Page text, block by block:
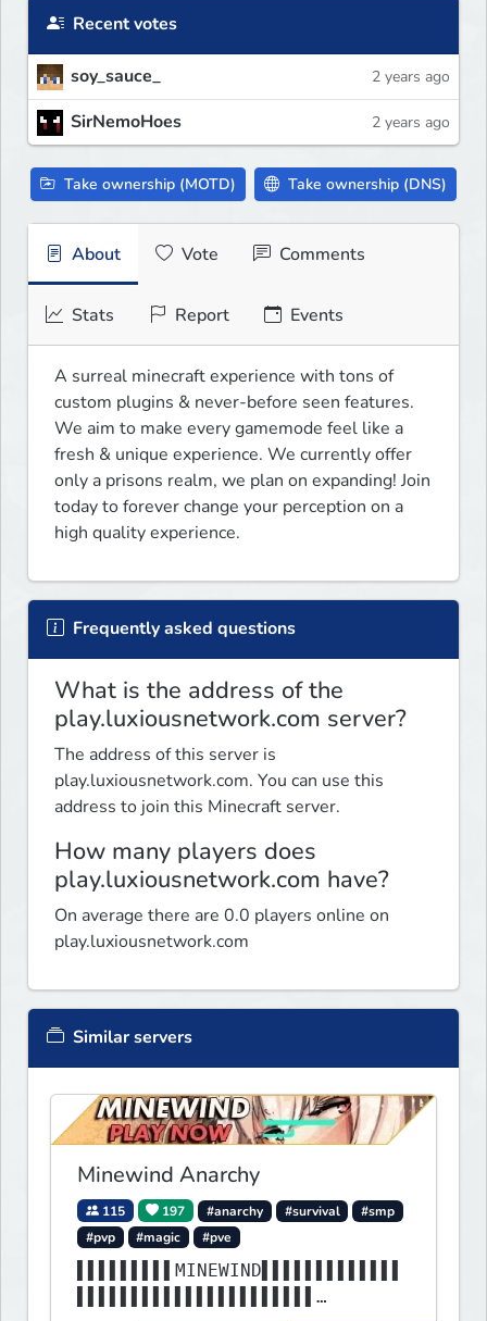
Recent votes
soy_sauce_ 2 years ago
SirNemoHoes 2 years ago
Take ownership (MOTD) Take ownership (DNS)
About Vote Comments
Stats Report Events
A surreal minecraft experience with tons of
custom plugins & never-before seen features.
We aim to make every gamemode feel like a
fresh & unique experience. We currently offer
only a prisons realm, we plan on expanding! Join
today to forever change your perception on a
high quality experience.
Frequently asked questions
What is the address of the
play.luxiousnetwork.com server?
The address of this server is
play.luxiousnetwork.com. You can use this
address to join this Minecraft server.
How many players does
play.luxiousnetwork.com have?
On average there are 0.0 players online on
play.luxiousnetwork.com
Similar servers
Minewind Anarchy
115 197 #anarchy #survival
#smp
#pvp
#magic #pve
▌▌▌▌▌▌▌▌▌MINEWIND▌▌▌▌▌▌▌▌▌▌▌▌▌